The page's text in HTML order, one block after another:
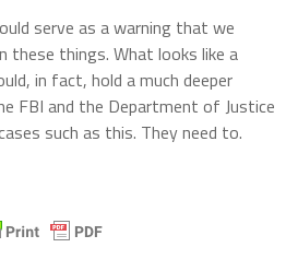
serve as a warning that we
these things. What looks like a
in fact, hold a much deeper
FBI and the Department of Justice
such as this. They need to.